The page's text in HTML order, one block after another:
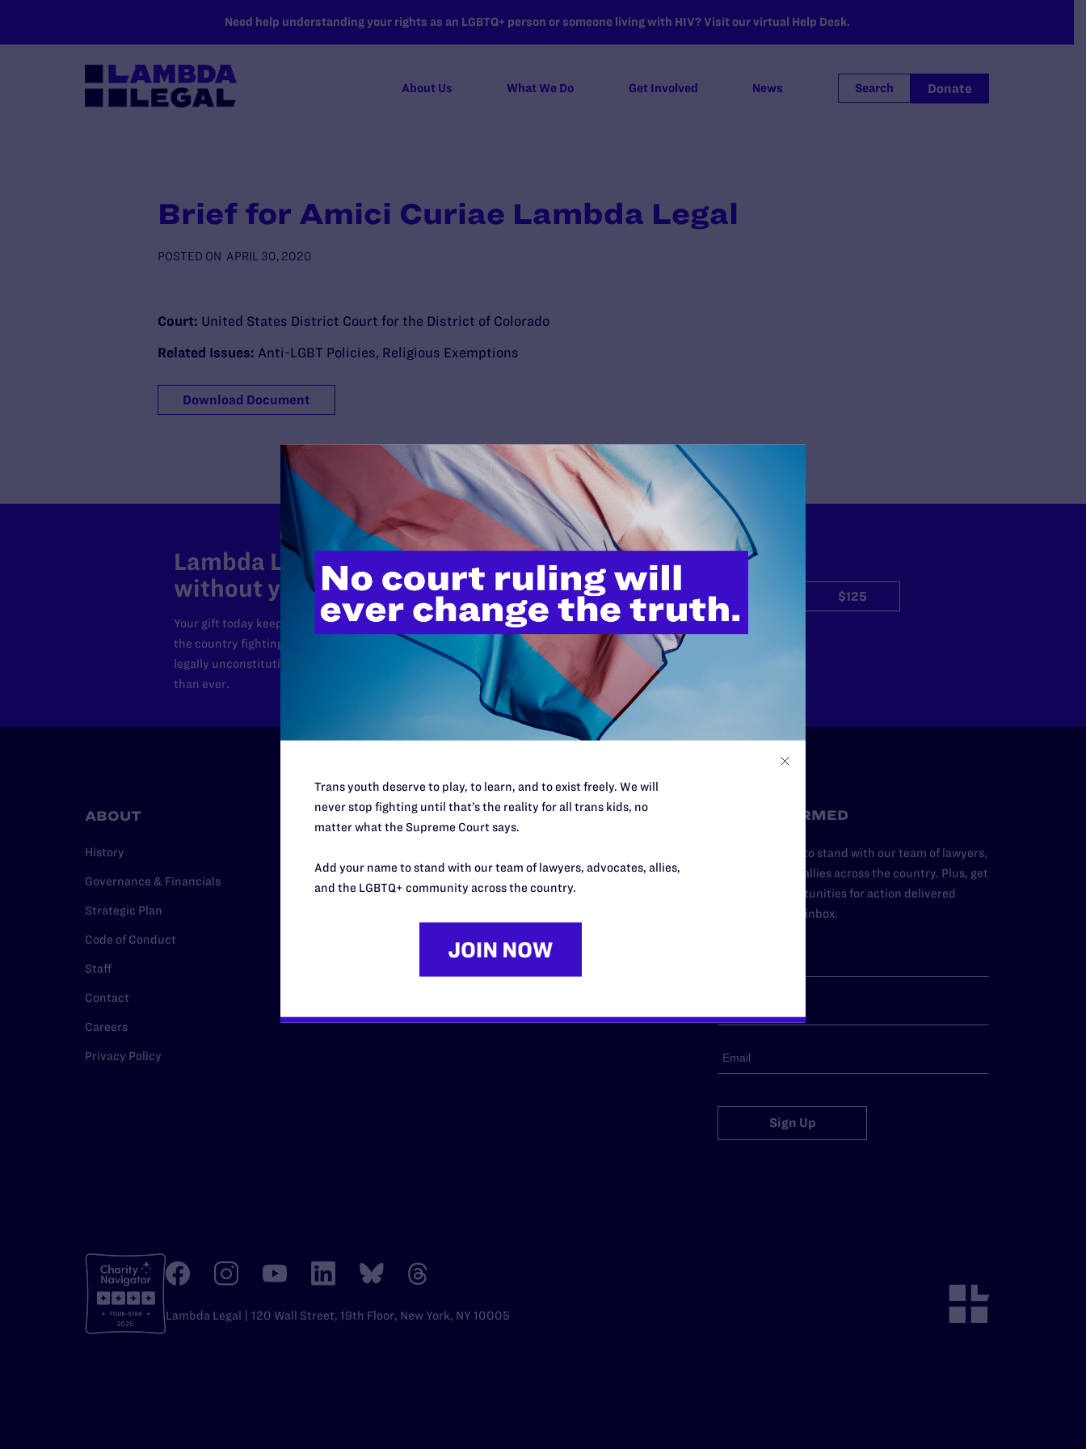
Need help understanding your rights as an LGBTQ+ person or someone living with HIV? Visit our virtual Help Desk.
About Us What We Do Get Involved News Search Donate
Brief for Amici Curiae Lambda Legal
POSTED ON APRIL 30, 2020
Court: United States District Court for the District of Colorado
Related Issues: Anti-LGBT Policies, Religious Exemptions
Download Document
Lambda Legal can’t do this work
without your support.
Your gift today keeps Lambda Legal's lawyers in courtrooms across
the country fighting to strike down these morally wrong and
legally unconstitutional laws, and we need your support now more
than ever.
$125
$500
ABOUT
History
Governance & Financials
Strategic Plan
Code of Conduct
Staff
Contact
Careers
Privacy Policy
RESOURCES
Issue Areas
REGIONS
Northeast
Southern
STAY INFORMED
Add your name to stand with our team of lawyers,
advocates, and allies across the country. Plus, get
news and opportunities for action delivered
straight to your inbox.
Sign Up
Lambda Legal | 120 Wall Street, 19th Floor, New York, NY 10005
Trans youth deserve to play, to learn, and to exist freely. We will
never stop fighting until that’s the reality for all trans kids, no
matter what the Supreme Court says.
Add your name to stand with our team of lawyers, advocates, allies,
and the LGBTQ+ community across the country.